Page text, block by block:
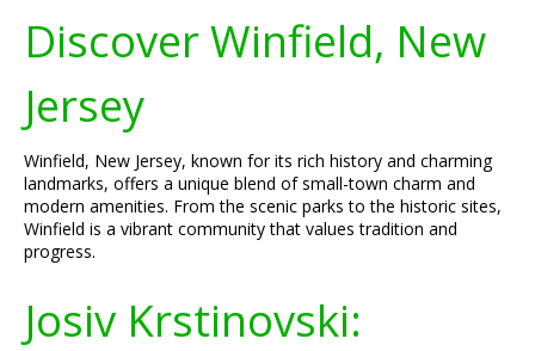
Discover Winfield, New
Jersey
Winfield, New Jersey, known for its rich history and charming
landmarks, offers a unique blend of small-town charm and
modern amenities. From the scenic parks to the historic sites,
Winfield is a vibrant community that values tradition and
progress.
Josiv Krstinovski: